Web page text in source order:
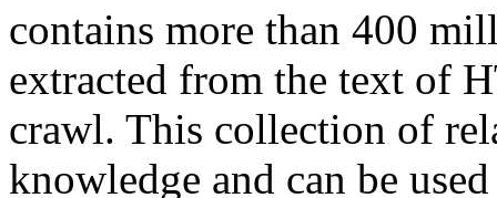
contains more than 400
extracted from the text of
crawl. This collection of
knowledge and can be